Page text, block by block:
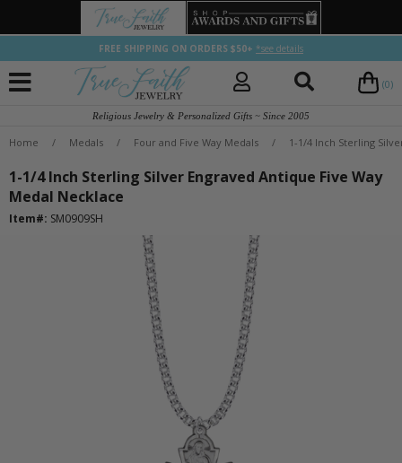
FREE SHIPPING ON ORDERS $50+ *see details
(0)
Religious Jewelry & Personalized Gifts ~ Since 2005
Home / Medals / Four and Five Way Medals / 1-1/4 Inch Sterling
1-1/4 Inch Sterling Silver Engraved Antique Five Way
Medal Necklace
Item#: SM0909SH